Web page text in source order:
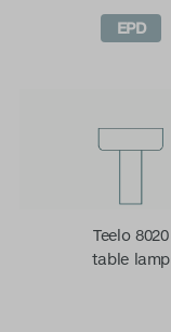
EPD
Teelo 8020
table lamp